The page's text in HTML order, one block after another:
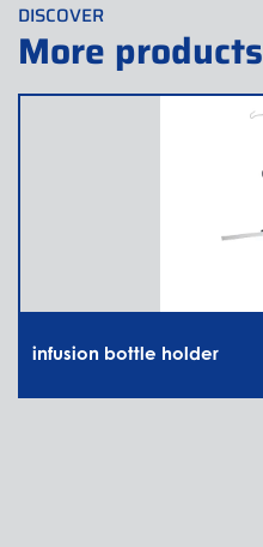
DISCOVER
More products
infusion bottle holder